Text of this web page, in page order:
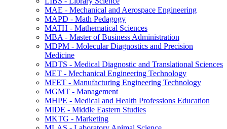
MAE -​ Mechanical and Aerospace Engineering
MAPD -​ Math Pedagogy
MATH -​ Mathematical Sciences
MBA -​ Master of Business Administration
MDPM -​ Molecular Diagnostics and Precision
Medicine
MDTS -​ Medical Diagnostic and Translational Sciences
MET -​ Mechanical Engineering Technology
MFET -​ Manufacturing Engineering Technology
MGMT -​ Management
MHPE -​ Medical and Health Professions Education
MIDE -​ Middle Eastern Studies
MKTG -​ Marketing